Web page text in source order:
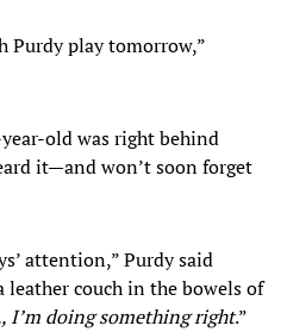
Purdy play tomorrow,”
old was right behind
it—and won’t soon forget
attention,” Purdy said
leather couch in the bowels of
I’m doing something right.”